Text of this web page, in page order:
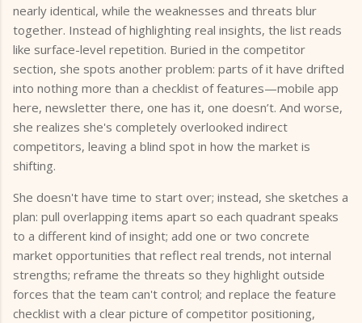
nearly identical, while the weaknesses and threats blur
together. Instead of highlighting real insights, the list reads
like surface-level repetition. Buried in the competitor
section, she spots another problem: parts of it have drifted
into nothing more than a checklist of features—mobile app
here, newsletter there, one has it, one doesn’t. And worse,
she realizes she's completely overlooked indirect
competitors, leaving a blind spot in how the market is
shifting.
She doesn't have time to start over; instead, she sketches a
plan: pull overlapping items apart so each quadrant speaks
to a different kind of insight; add one or two concrete
market opportunities that reflect real trends, not internal
strengths; reframe the threats so they highlight outside
forces that the team can't control; and replace the feature
checklist with a clear picture of competitor positioning,